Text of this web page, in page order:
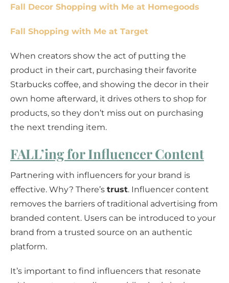
Fall Decor Shopping with Me at Homegoods
Fall Shopping with Me at Target
When creators show the act of putting the
product in their cart, purchasing their favorite
Starbucks coffee, and showing the decor in their
own home afterward, it drives others to shop for
products, so they don’t miss out on purchasing
the next trending item.
FALL’ing for Influencer Content
Partnering with influencers for your brand is
effective. Why? There’s trust. Influencer content
removes the barriers of traditional advertising from
branded content. Users can be introduced to your
brand from a trusted source on an authentic
platform.
It’s important to find influencers that resonate